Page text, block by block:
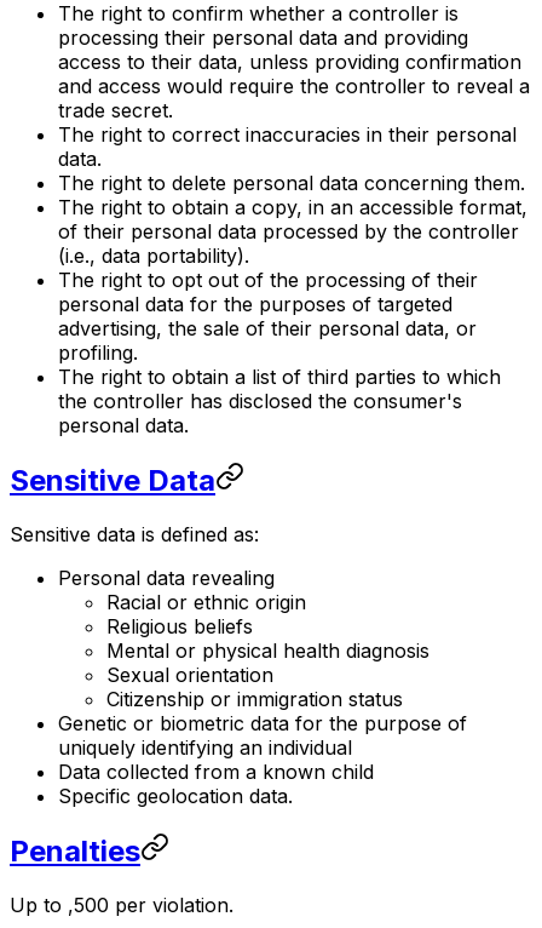
The right to confirm whether a controller is
processing their personal data and providing
access to their data, unless providing confirmation
and access would require the controller to reveal a
trade secret.
The right to correct inaccuracies in their personal
data.
The right to delete personal data concerning them.
The right to obtain a copy, in an accessible format,
of their personal data processed by the controller
(i.e., data portability).
The right to opt out of the processing of their
personal data for the purposes of targeted
advertising, the sale of their personal data, or
profiling.
The right to obtain a list of third parties to which
the controller has disclosed the consumer's
personal data.
Sensitive Data
Sensitive data is defined as:
Personal data revealing
Racial or ethnic origin
Religious beliefs
Mental or physical health diagnosis
Sexual orientation
Citizenship or immigration status
Genetic or biometric data for the purpose of
uniquely identifying an individual
Data collected from a known child
Specific geolocation data.
Penalties
Up to ,500 per violation.